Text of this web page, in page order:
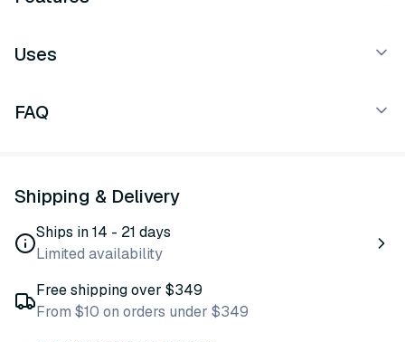
Uses
FAQ
Shipping & Delivery
Ships in 14 - 21 days
Limited availability
Free shipping over $349
From $10 on orders under $349